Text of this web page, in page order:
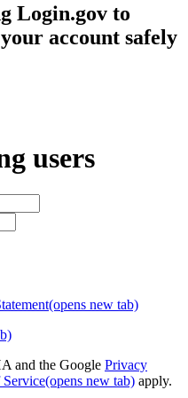
Login.gov to
account safely
users
(opens new tab)
and the Google Privacy
Service(opens new tab) apply.